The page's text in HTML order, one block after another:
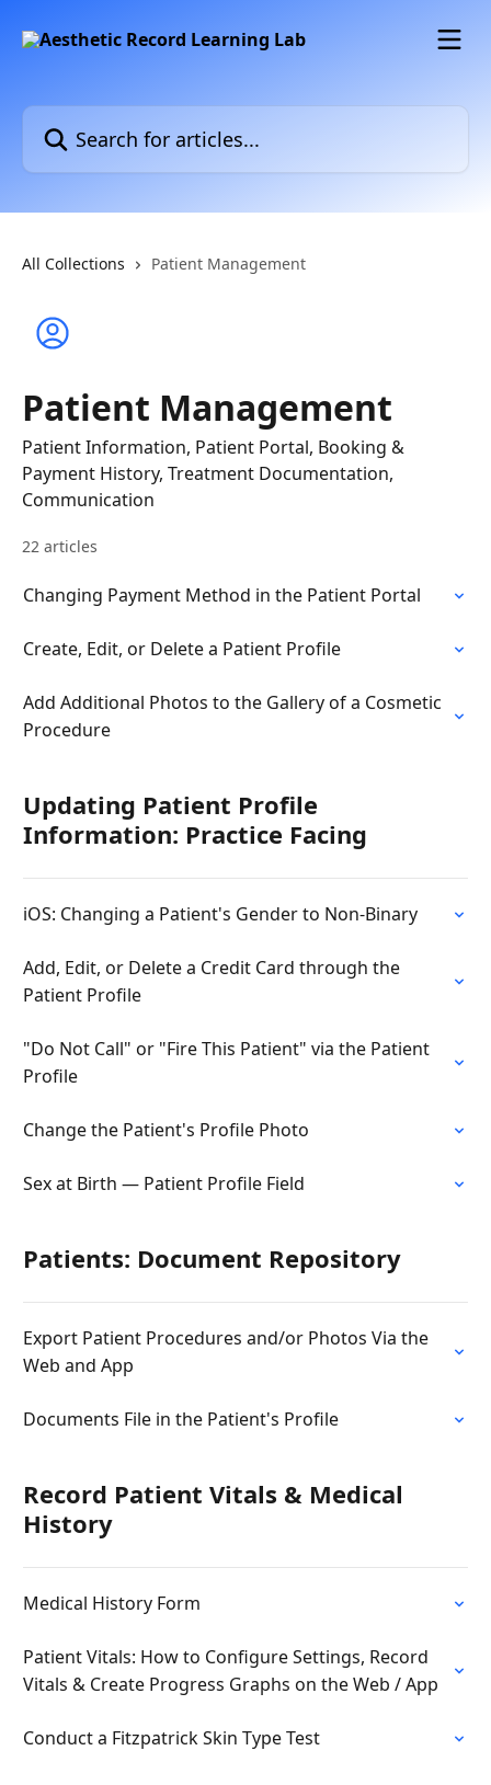
Search for articles...
All Collections Patient Management
Patient Management
Patient Information, Patient Portal, Booking &
Payment History, Treatment Documentation,
Communication
22 articles
Changing Payment Method in the Patient Portal
Create, Edit, or Delete a Patient Profile
Add Additional Photos to the Gallery of a Cosmetic
Procedure
Updating Patient Profile
Information: Practice Facing
iOS: Changing a Patient's Gender to Non-Binary
Add, Edit, or Delete a Credit Card through the
Patient Profile
"Do Not Call" or "Fire This Patient" via the Patient
Profile
Change the Patient's Profile Photo
Sex at Birth — Patient Profile Field
Patients: Document Repository
Export Patient Procedures and/or Photos Via the
Web and App
Documents File in the Patient's Profile
Record Patient Vitals & Medical
History
Medical History Form
Patient Vitals: How to Configure Settings, Record
Vitals & Create Progress Graphs on the Web / App
Conduct a Fitzpatrick Skin Type Test